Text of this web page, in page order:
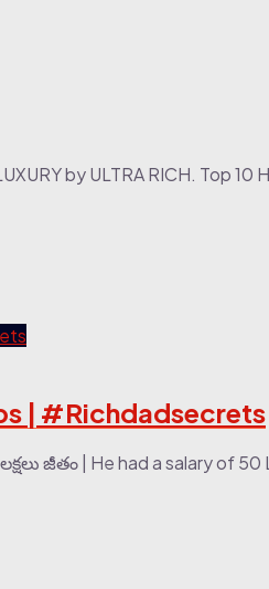
by ULTRA RICH. Top 10
| #Richdadsecrets
జీతం | He had a salary of 50